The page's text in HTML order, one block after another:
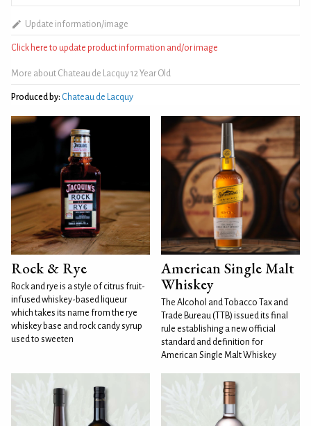
Update information/image
Click here to update product information and/or image
More about Chateau de Lacquy 12 Year Old
Produced by: Chateau de Lacquy
Rock & Rye
Rock and rye is a style of citrus fruit-
infused whiskey-based liqueur
which takes its name from the rye
whiskey base and rock candy syrup
used to sweeten
American Single Malt
Whiskey
The Alcohol and Tobacco Tax and
Trade Bureau (TTB) issued its final
rule establishing a new official
standard and definition for
American Single Malt Whiskey